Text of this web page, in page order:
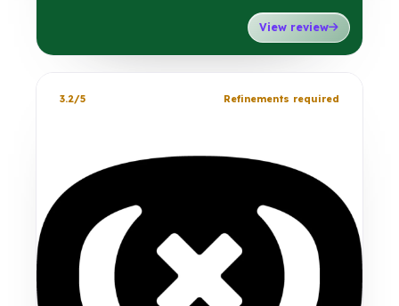
View review
3.2/5 Refinements required